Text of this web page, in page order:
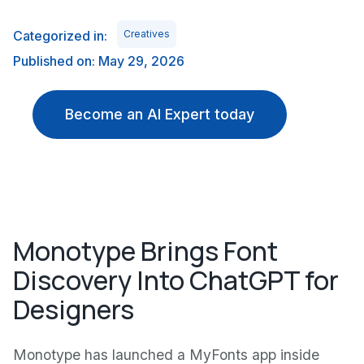
Categorized in: Creatives
Published on: May 29, 2026
Become an AI Expert today
Monotype Brings Font
Discovery Into ChatGPT for
Designers
Monotype has launched a MyFonts app inside